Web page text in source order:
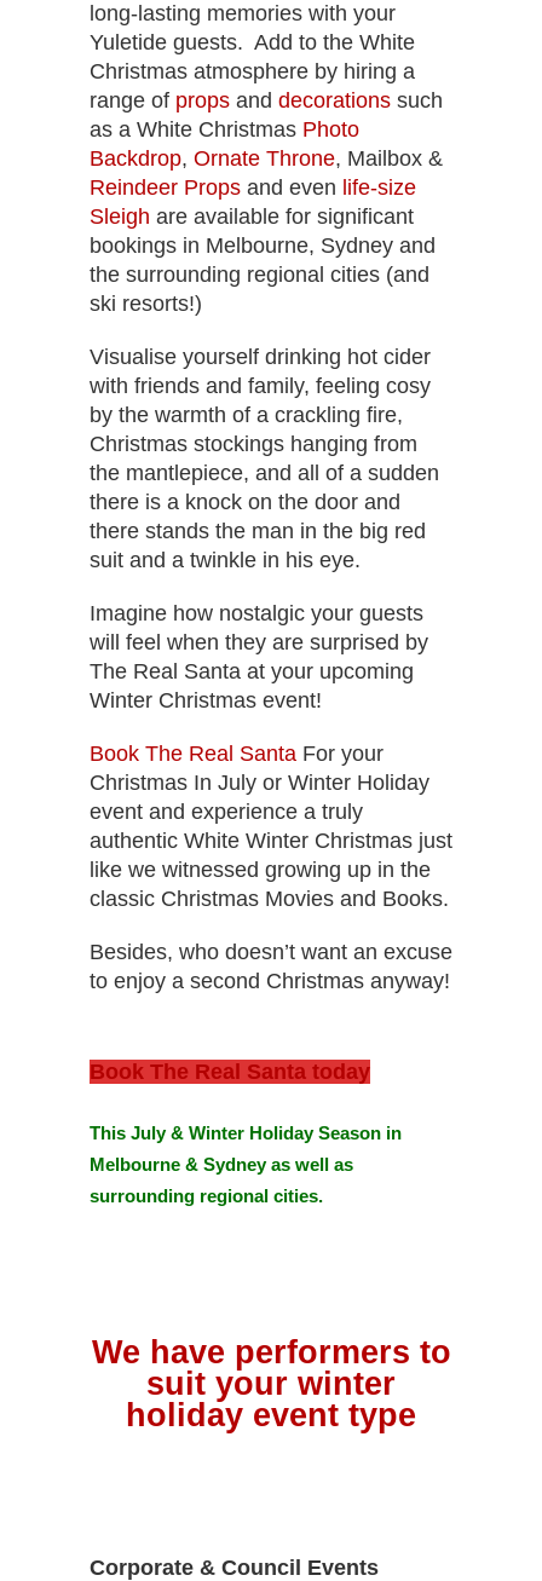
long-lasting memories with your
Yuletide guests. Add to the White
Christmas atmosphere by hiring a
range of props and decorations such
as a White Christmas Photo
Backdrop, Ornate Throne, Mailbox &
Reindeer Props and even life-size
Sleigh are available for significant
bookings in Melbourne, Sydney and
the surrounding regional cities (and
ski resorts!)
Visualise yourself drinking hot cider
with friends and family, feeling cosy
by the warmth of a crackling fire,
Christmas stockings hanging from
the mantlepiece, and all of a sudden
there is a knock on the door and
there stands the man in the big red
suit and a twinkle in his eye.
Imagine how nostalgic your guests
will feel when they are surprised by
The Real Santa at your upcoming
Winter Christmas event!
Book The Real Santa For your
Christmas In July or Winter Holiday
event and experience a truly
authentic White Winter Christmas just
like we witnessed growing up in the
classic Christmas Movies and Books.
Besides, who doesn’t want an excuse
to enjoy a second Christmas anyway!
Book The Real Santa today
This July & Winter Holiday Season in
Melbourne & Sydneyas well as
surrounding regional cities.
We have performers to
suit your winter
holiday event type
Corporate & Council Events